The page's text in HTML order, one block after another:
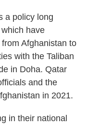
a policy long
have
Afghanistan to
with the Taliban
in Doha. Qatar
and the
in 2021.
in their national